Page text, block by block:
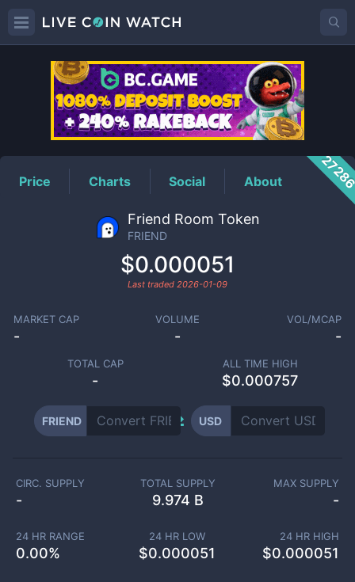
FRIENDPrice
Price Charts Social About
Friend Room Token
FRIEND
$0.000051
Last traded 2026-01-09
MARKET CAP
-
VOLUME
-
VOL/MCAP
-
TOTAL CAP
-
ALL TIME HIGH
$0.000757
FRIEND USD
CIRC. SUPPLY
-
TOTAL SUPPLY
9.974 B
MAX SUPPLY
-
24 HR RANGE
0.00%
24 HR LOW
$0.000051
24 HR HIGH
$0.000051